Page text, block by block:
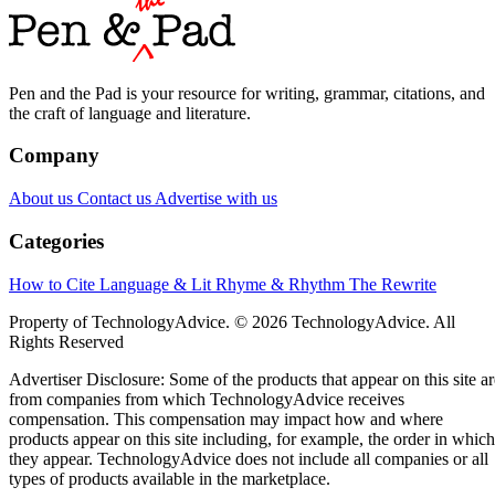
Pen and the Pad is your resource for writing, grammar, citations, and
the craft of language and literature.
Company
About us Contact us Advertise with us
Categories
How to Cite Language & Lit Rhyme & Rhythm The Rewrite
Property of TechnologyAdvice. © 2026 TechnologyAdvice. All
Rights Reserved
Advertiser Disclosure: Some of the products that appear on this site
from companies from which TechnologyAdvice receives
compensation. This compensation may impact how and where
products appear on this site including, for example, the order in which
they appear. TechnologyAdvice does not include all companies or all
types of products available in the marketplace.